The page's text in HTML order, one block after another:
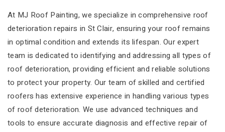
At MJ Roof Painting, we specialize in comprehensive roof
deterioration repairs in St Clair, ensuring your roof remains
in optimal condition and extends its lifespan. Our expert
team is dedicated to identifying and addressing all types of
roof deterioration, providing efficient and reliable solutions
to protect your property. Our team of skilled and certified
roofers has extensive experience in handling various types
of roof deterioration. We use advanced techniques and
tools to ensure accurate diagnosis and effective repair of